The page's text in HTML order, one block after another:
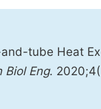
tube Heat
Biol Eng.